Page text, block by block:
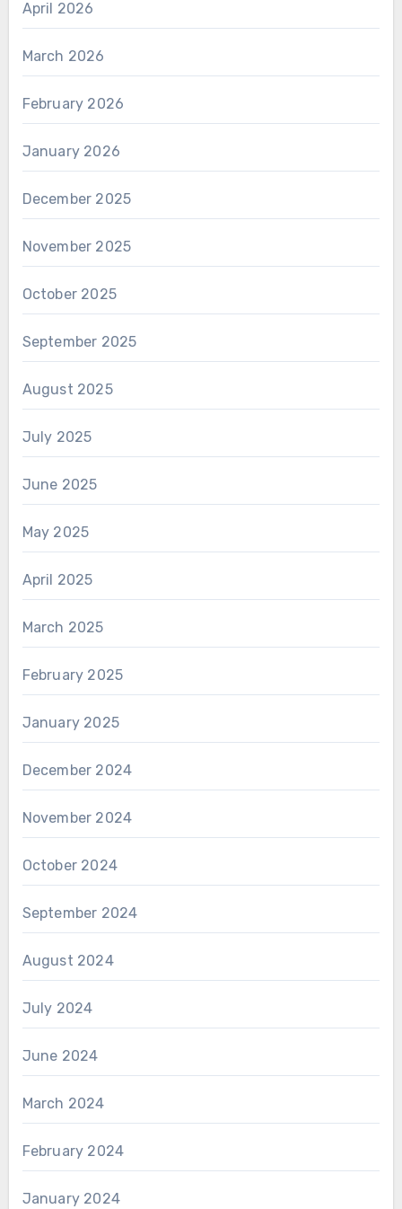
April 2026
March 2026
February 2026
January 2026
December 2025
November 2025
October 2025
September 2025
August 2025
July 2025
June 2025
May 2025
April 2025
March 2025
February 2025
January 2025
December 2024
November 2024
October 2024
September 2024
August 2024
July 2024
June 2024
March 2024
February 2024
January 2024